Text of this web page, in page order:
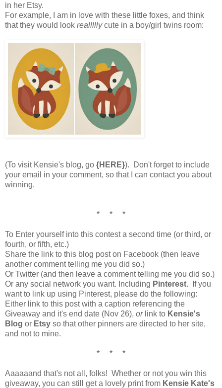
in her Etsy.
For example, I am in love with these little foxes, and think
that they would look realllllycute in a boy/girl twins room:
(To visit Kensie's blog, go {HERE}). Don't forget to include
your email in your comment, so that I can contact you about
winning.
* * *
To Enter yourself into this contest a second time (or third, or
fourth, or fifth, etc.)
Share the link to this blog post on Facebook (then leave
another comment telling me you did so.)
Or Twitter (and then leave a comment telling me you did so.)
Or any social network you want. Including Pinterest.
If you
want to link up using Pinterest, please do the following:
Either link to this post with a caption referencing the
Giveaway and it's end date (Nov 26), or link to Kensie's
Blog or Etsy so that other pinners are directed to her site,
and not to mine.
* * *
Aaaaaand that's not all, folks! Whether or not you win this
giveaway, you can still get a lovely print from Kensie Kate's